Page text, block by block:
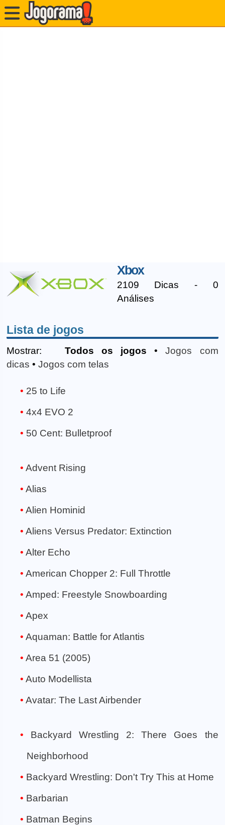
Xbox
2109 Dicas - 0
Análises
Lista de jogos
Mostrar: Todos os jogos •Jogos com
dicas •Jogos com telas
25 to Life
4x4 EVO 2
50 Cent: Bulletproof
Advent Rising
Alias
Alien Hominid
Aliens Versus Predator: Extinction
Alter Echo
American Chopper 2: Full Throttle
Amped: Freestyle Snowboarding
Apex
Aquaman: Battle for Atlantis
Area 51 (2005)
Auto Modellista
Avatar: The Last Airbender
Backyard Wrestling 2: There Goes the
Neighborhood
Backyard Wrestling: Don't Try This at Home
Barbarian
Batman Begins